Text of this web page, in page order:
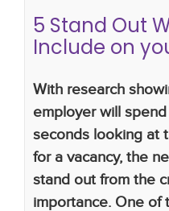
5 Stand Out
Include on
With research
employer will
seconds looking at
for a vacancy, the
stand out from the
importance. One of